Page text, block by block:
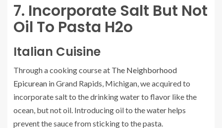
7. Incorporate Salt But Not
Oil To Pasta H2o
Italian Cuisine
Through a cooking course at The Neighborhood
Epicurean in Grand Rapids, Michigan, we acquired to
incorporate salt to the drinking water to flavor like the
ocean, but not oil. Introducing oil to the water helps
prevent the sauce from sticking to the pasta.